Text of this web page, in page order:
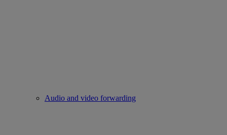
Audio and video forwarding